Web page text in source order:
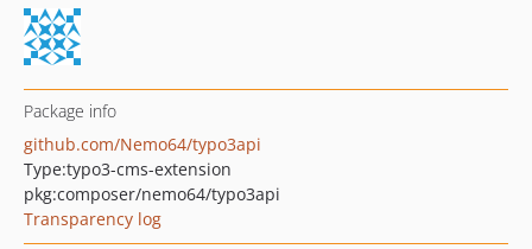
Package info
github.com/Nemo64/typo3api
Type:typo3-cms-extension
pkg:composer/nemo64/typo3api
Transparency log